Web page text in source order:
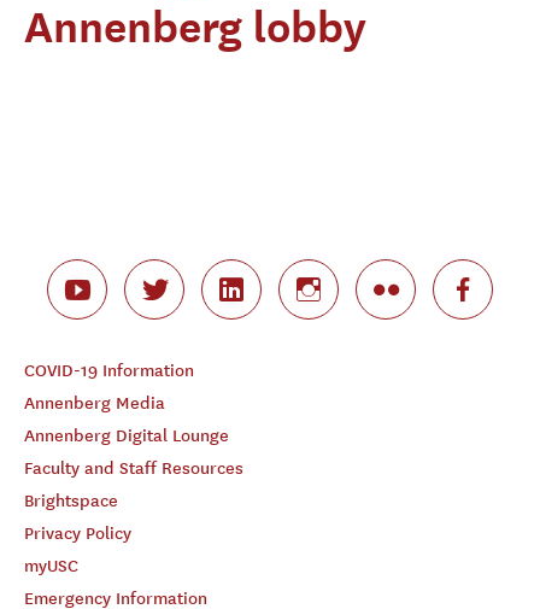
Annenberg lobby
COVID-19 Information
Annenberg Media
Annenberg Digital Lounge
Faculty and Staff Resources
Brightspace
Privacy Policy
myUSC
Emergency Information